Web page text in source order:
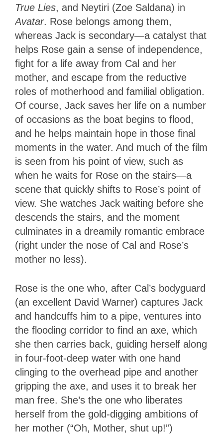
True Lies, and Neytiri (Zoe Saldana) in
Avatar. Rose belongs among them,
whereas Jack is secondary—a catalyst that
helps Rose gain a sense of independence,
fight for a life away from Cal and her
mother, and escape from the reductive
roles of motherhood and familial obligation.
Of course, Jack saves her life on a number
of occasions as the boat begins to flood,
and he helps maintain hope in those final
moments in the water. And much of the film
is seen from his point of view, such as
when he waits for Rose on the stairs—a
scene that quickly shifts to Rose’s point of
view. She watches Jack waiting before she
descends the stairs, and the moment
culminates in a dreamily romantic embrace
(right under the nose of Cal and Rose’s
mother no less).
Rose is the one who, after Cal’s bodyguard
(an excellent David Warner) captures Jack
and handcuffs him to a pipe, ventures into
the flooding corridor to find an axe, which
she then carries back, guiding herself along
in four-foot-deep water with one hand
clinging to the overhead pipe and another
gripping the axe, and uses it to break her
man free. She’s the one who liberates
herself from the gold-digging ambitions of
her mother (“Oh, Mother, shut up!”)